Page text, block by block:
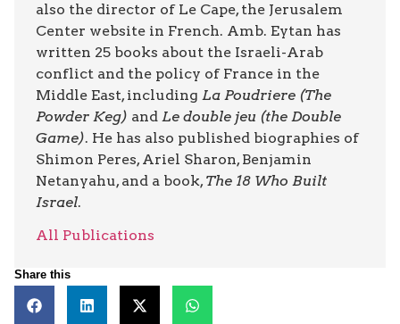
also the director of Le Cape, the Jerusalem
Center website in French. Amb. Eytan has
written 25 books about the Israeli-Arab
conflict and the policy of France in the
Middle East, including La Poudriere (The
Powder Keg) and Le double jeu (the Double
Game). He has also published biographies of
Shimon Peres, Ariel Sharon, Benjamin
Netanyahu, and a book, The 18 Who Built
Israel.
All Publications
Share this